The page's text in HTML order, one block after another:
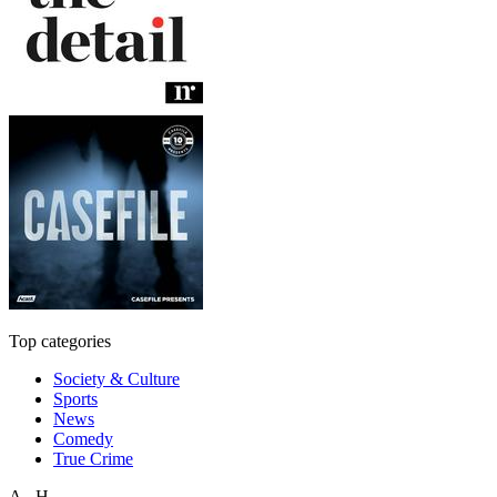
Top categories
Society & Culture
Sports
News
Comedy
True Crime